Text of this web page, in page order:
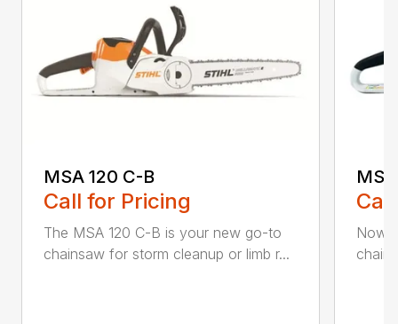
MSA 120 C-B
Call for Pricing
The MSA 120 C-B is your new go-to
chainsaw for storm cleanup or limb r...
Now